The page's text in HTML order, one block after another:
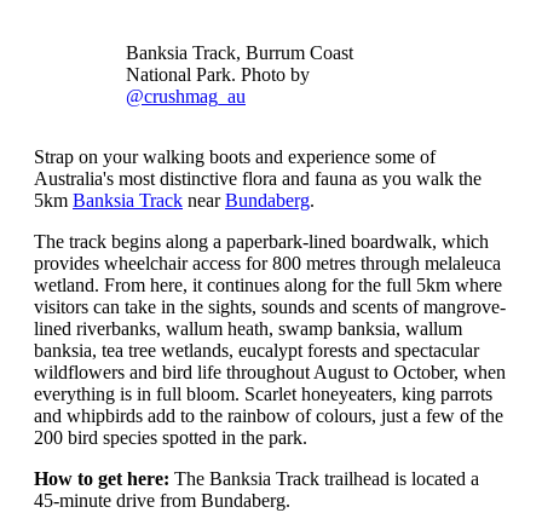
Banksia Track, Burrum Coast
National Park. Photo by
@crushmag_au
Strap on your walking boots and experience some of
Australia's most distinctive flora and fauna as you walk the
5km Banksia Track nearBundaberg.
The track begins along a paperbark-lined boardwalk, which
provides wheelchair access for 800 metres through melaleuca
wetland. From here, it continues along for the full 5km where
visitors can take in the sights, sounds and scents of mangrove-
lined riverbanks, wallum heath, swamp banksia, wallum
banksia, tea tree wetlands, eucalypt forests and spectacular
wildflowers and bird life throughout August to October, when
everything is in full bloom. Scarlet honeyeaters, king parrots
and whipbirds add to the rainbow of colours, just a few of the
200 bird species spotted in the park.
How to get here: The Banksia Track trailhead is located a
45-minute drive from Bundaberg.